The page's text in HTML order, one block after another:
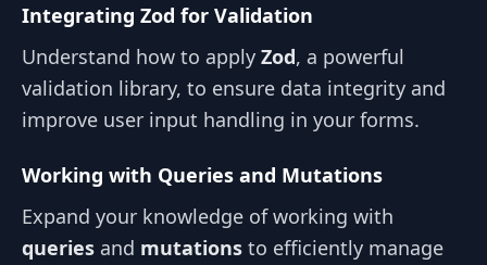
Integrating Zod for Validation
Understand how to apply Zod, a powerful
validation library, to ensure data integrity and
improve user input handling in your forms.
Working with Queries and Mutations
Expand your knowledge of working with
queries and mutations to efficiently manage